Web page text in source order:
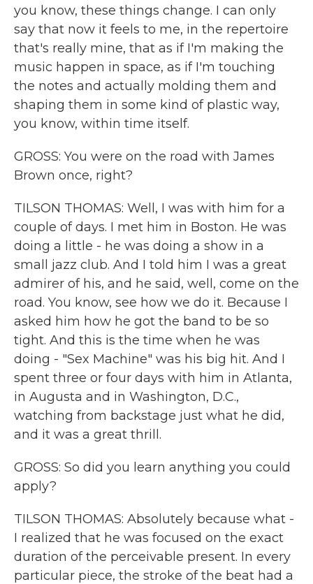
you know, these things change. I can only
say that now it feels to me, in the repertoire
that's really mine, that as if I'm making the
music happen in space, as if I'm touching
the notes and actually molding them and
shaping them in some kind of plastic way,
you know, within time itself.
GROSS: You were on the road with James
Brown once, right?
TILSON THOMAS: Well, I was with him for a
couple of days. I met him in Boston. He was
doing a little - he was doing a show in a
small jazz club. And I told him I was a great
admirer of his, and he said, well, come on the
road. You know, see how we do it. Because I
asked him how he got the band to be so
tight. And this is the time when he was
doing - "Sex Machine" was his big hit. And I
spent three or four days with him in Atlanta,
in Augusta and in Washington, D.C.,
watching from backstage just what he did,
and it was a great thrill.
GROSS: So did you learn anything you could
apply?
TILSON THOMAS: Absolutely because what -
I realized that he was focused on the exact
duration of the perceivable present. In every
particular piece, the stroke of the beat had a